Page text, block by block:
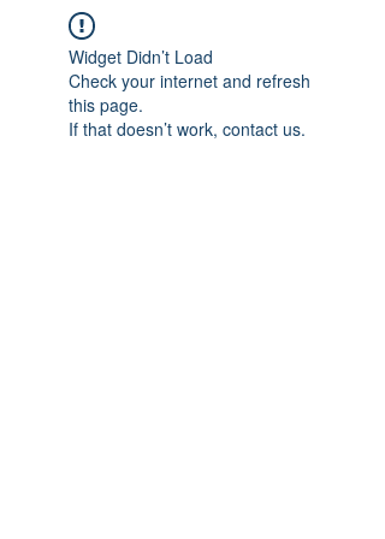
Widget Didn’t Load
Check your internet and refresh
this page.
If that doesn’t work, contact us.